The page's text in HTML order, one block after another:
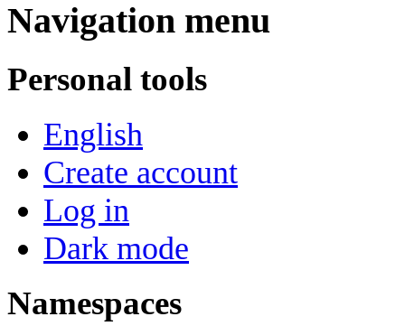
Navigation menu
Personal tools
English
Create account
Log in
Dark mode
Namespaces